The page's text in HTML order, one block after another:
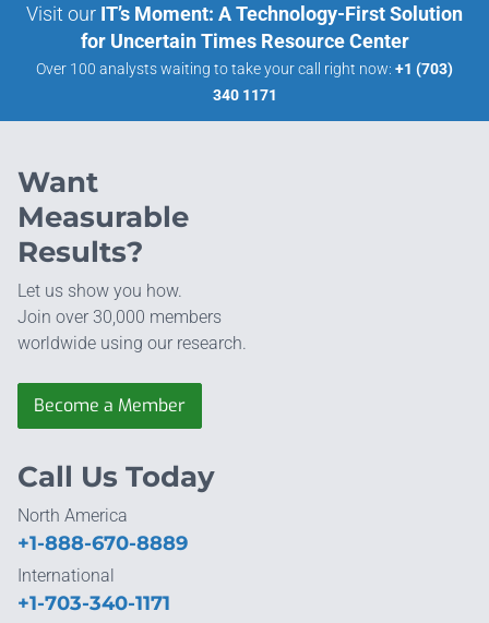
Visit our IT’s Moment: A Technology-First Solution
for Uncertain Times Resource Center
Over 100 analysts waiting to take your call right now: +1 (703)
340 1171
Want
Measurable
Results?
Let us show you how.
Join over 30,000 members
worldwide using our research.
Become a Member
Call Us Today
North America
+1-888-670-8889
International
+1-703-340-1171